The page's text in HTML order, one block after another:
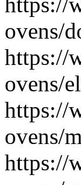
ovens/
https://
ovens/
https://
ovens/
https://